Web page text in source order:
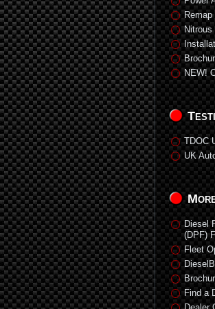
Remap
Nitrous
NEW!
TDOC
UK
Diesel
(DPF)
Fleet
Find a